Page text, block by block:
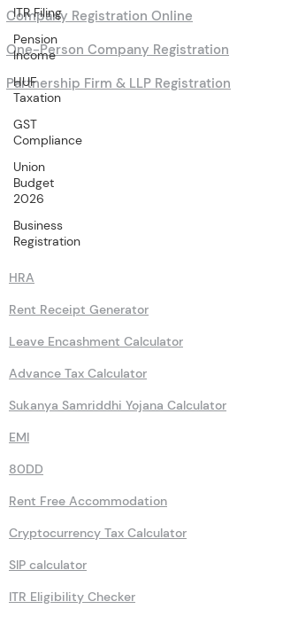
ITR Filing
Pension
Income
HUF
Taxation
GST
Compliance
Union
Budget
2026
Business
Registration
Company Registration Online
One-Person Company Registration
Partnership Firm & LLP Registration
Calculators
HRA
Rent Receipt Generator
Leave Encashment Calculator
Advance Tax Calculator
Sukanya Samriddhi Yojana Calculator
EMI
80DD
Rent Free Accommodation
Cryptocurrency Tax Calculator
SIP calculator
ITR Eligibility Checker